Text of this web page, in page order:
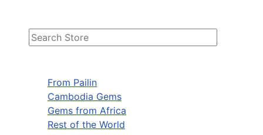
From Pailin
Cambodia Gems
Gems from Africa
Rest of the World